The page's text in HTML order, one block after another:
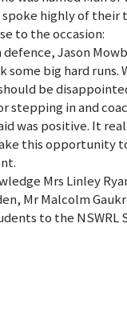
highly of
to the occasion:
Jason
big hard
be
stepping in and
was positive. It
this opportunity
Mrs Linley
Mr Malcolm
to the NSWRL